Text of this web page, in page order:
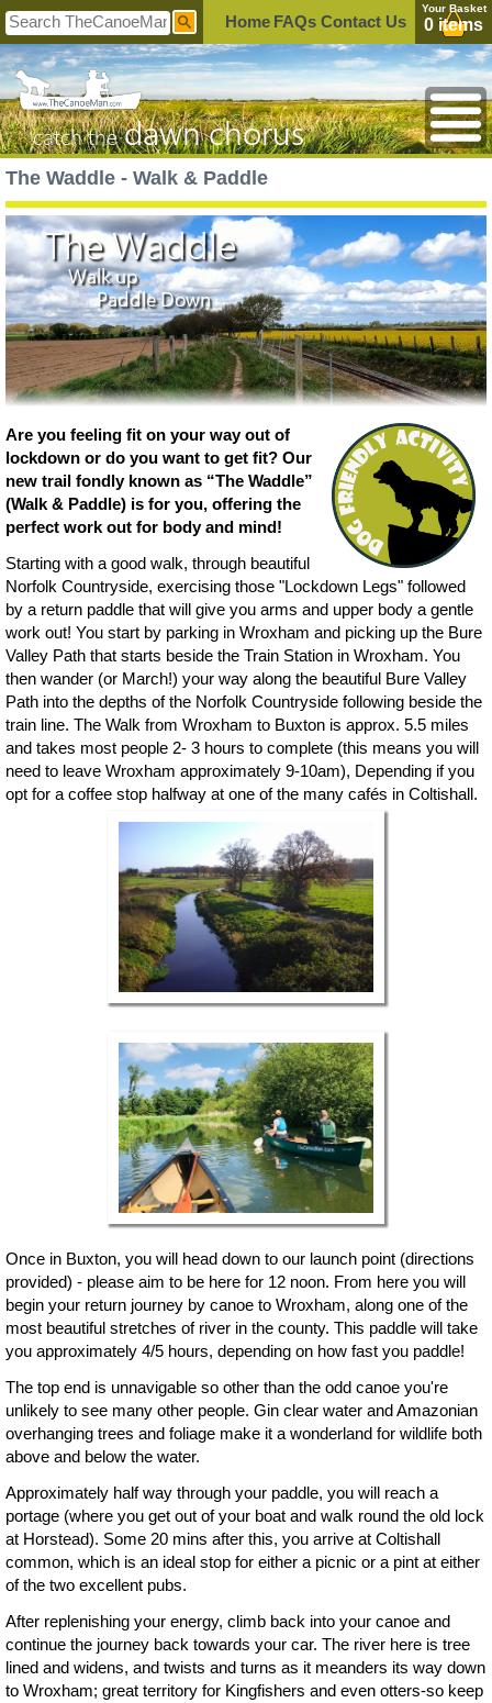
Home FAQs Contact Us
Your Basket
0 items
catch the dawn chorus
The Waddle - Walk & Paddle
Walk up
Paddle Down
The Waddle
Are you feeling fit on your way out of
lockdown or do you want to get fit? Our
new trail fondly known as “The Waddle”
(Walk & Paddle) is for you, offering the
perfect work out for body and mind!
Starting with a good walk, through beautiful
Norfolk Countryside, exercising those "Lockdown Legs" followed
by a return paddle that will give you arms and upper body a gentle
work out! You start by parking in Wroxham and picking up the Bure
Valley Path that starts beside the Train Station in Wroxham. You
then wander (or March!) your way along the beautiful Bure Valley
Path into the depths of the Norfolk Countryside following beside the
train line. The Walk from Wroxham to Buxton is approx. 5.5 miles
and takes most people 2- 3 hours to complete (this means you will
need to leave Wroxham approximately 9-10am), Depending if you
opt for a coffee stop halfway at one of the many cafés in Coltishall.
Once in Buxton, you will head down to our launch point (directions
provided) - please aim to be here for 12 noon. From here you will
begin your return journey by canoe to Wroxham, along one of the
most beautiful stretches of river in the county. This paddle will take
you approximately 4/5 hours, depending on how fast you paddle!
The top end is unnavigable so other than the odd canoe you're
unlikely to see many other people. Gin clear water and Amazonian
overhanging trees and foliage make it a wonderland for wildlife both
above and below the water.
Approximately half way through your paddle, you will reach a
portage (where you get out of your boat and walk round the old lock
at Horstead). Some 20 mins after this, you arrive at Coltishall
common, which is an ideal stop for either a picnic or a pint at either
of the two excellent pubs.
After replenishing your energy, climb back into your canoe and
continue the journey back towards your car. The river here is tree
lined and widens, and twists and turns as it meanders its way down
to Wroxham; great territory for Kingfishers and even otters-so keep